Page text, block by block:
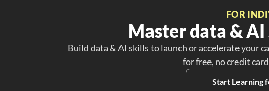
FOR
Master data &
Build data & AI skills to launch or accelerate your
for free, no credit
Start Learning